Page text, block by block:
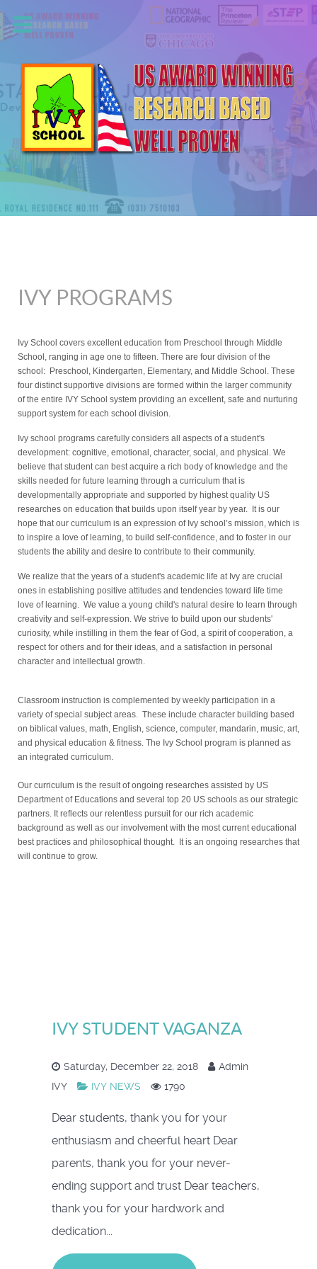
IVY PROGRAMS
Ivy School covers excellent education from Preschool through Middle
School, ranging in age one to fifteen. There are four division of the
school: Preschool, Kindergarten, Elementary, and Middle School. These
four distinct supportive divisions are formed within the larger community
of the entire IVY School system providing an excellent, safe and nurturing
support system for each school division.
Ivy school programs carefully considers all aspects of a student's
development: cognitive, emotional, character, social, and physical. We
believe that student can best acquire a rich body of knowledge and the
skills needed for future learning through a curriculum that is
developmentally appropriate and supported by highest quality US
researches on education that builds upon itself year by year. It is our
hope that our curriculum is an expression of Ivy school’s mission, which is
to inspire a love of learning, to build self-confidence, and to foster in our
students the ability and desire to contribute to their community.
We realize that the years of a student's academic life at Ivy are crucial
ones in establishing positive attitudes and tendencies toward life time
love of learning. We value a young child's natural desire to learn through
creativity and self-expression. We strive to build upon our students'
curiosity, while instilling in them the fear of God, a spirit of cooperation, a
respect for others and for their ideas, and a satisfaction in personal
character and intellectual growth.
Classroom instruction is complemented by weekly participation in a
variety of special subject areas. These include character building based
on biblical values, math, English, science, computer, mandarin, music, art,
and physical education & fitness. The Ivy School program is planned as
an integrated curriculum.
Our curriculum is the result of ongoing researches assisted by US
Department of Educations and several top 20 US schools as our strategic
partners. It reflects our relentless pursuit for our rich academic
background as well as our involvement with the most current educational
best practices and philosophical thought. It is an ongoing researches that
will continue to grow.
IVY STUDENT VAGANZA
Saturday, December 22, 2018
Admin
IVY
IVY NEWS 1790
Dear students, thank you for your
enthusiasm and cheerful heart Dear
parents, thank you for your never-
ending support and trust Dear teachers,
thank you for your hardwork and
dedication...